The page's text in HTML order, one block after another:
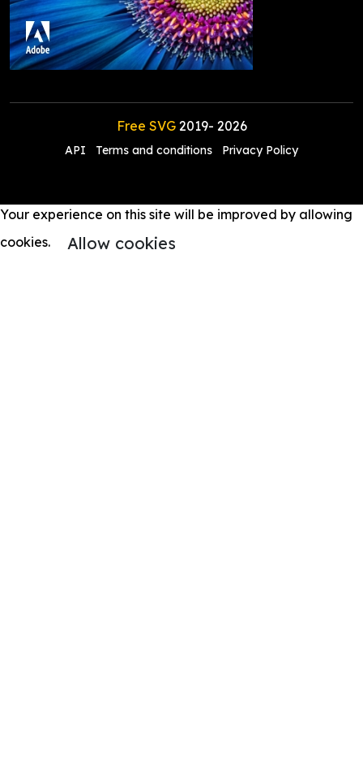
Free SVG2019- 2026
API Terms and conditions Privacy Policy
Your experience on this site will be improved by allowing
cookies.
Allow cookies